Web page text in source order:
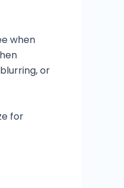
when
or
for